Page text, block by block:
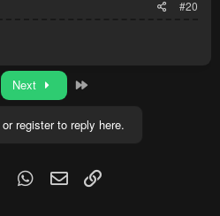
#20
Next
register to reply here.
PinterestWhatsApp
Email